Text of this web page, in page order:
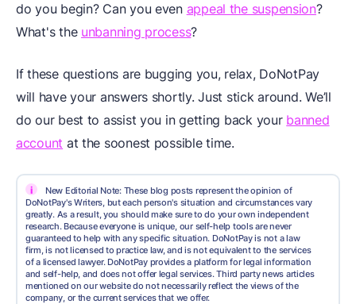
do you begin? Can you even appeal the suspension?
What's the unbanning process?
If these questions are bugging you, relax, DoNotPay
will have your answers shortly. Just stick around. We’ll
do our best to assist you in getting back your banned
account at the soonest possible time.
i
New Editorial Note: These blog posts represent the opinion of
DoNotPay's Writers, but each person's situation and circumstances vary
greatly. As a result, you should make sure to do your own independent
research. Because everyone is unique, our self-help tools are never
guaranteed to help with any specific situation. DoNotPay is not a law
firm, is not licensed to practice law, and is not equivalent to the services
of a licensed lawyer. DoNotPay provides a platform for legal information
and self-help, and does not offer legal services. Third party news articles
mentioned on our website do not necessarily reflect the views of the
company, or the current services that we offer.